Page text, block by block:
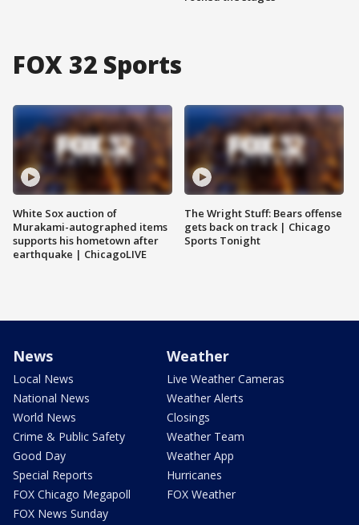
FOX 32 Sports
White Sox auction of
Murakami-autographed items
supports his hometown after
earthquake | ChicagoLIVE
The Wright Stuff: Bears offense
gets back on track | Chicago
Sports Tonight
News
Local News
National News
World News
Crime & Public Safety
Good Day
Special Reports
FOX Chicago Megapoll
FOX News Sunday
Weather
Live Weather Cameras
Weather Alerts
Closings
Weather Team
Weather App
Hurricanes
FOX Weather